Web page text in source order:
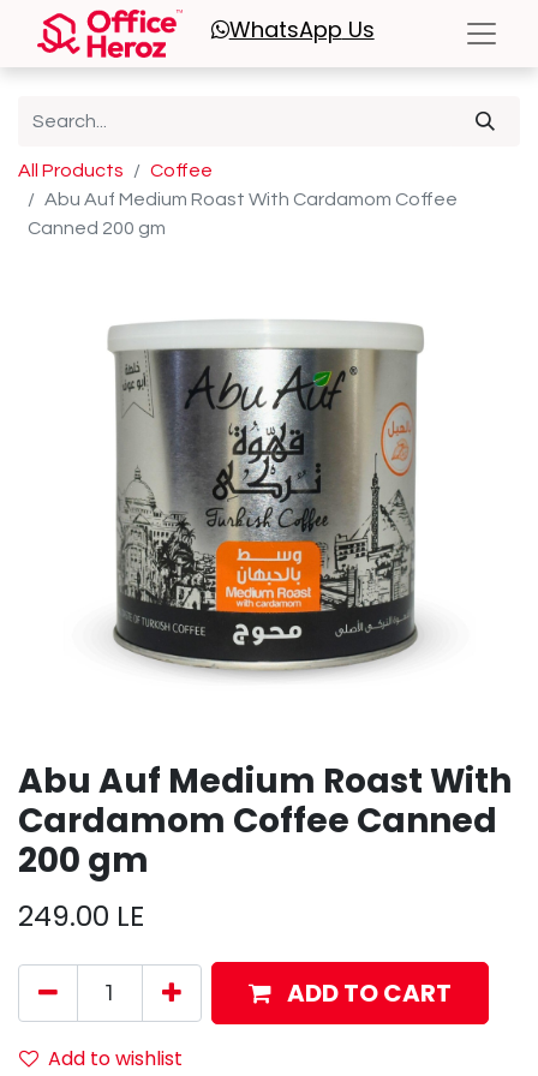
WhatsApp Us
All Products
Coffee
Abu Auf Medium Roast With Cardamom Coffee
Canned 200 gm
Abu Auf Medium Roast With
Cardamom Coffee Canned
200 gm
249.00 LE
ADD TO CART
Add to wishlist